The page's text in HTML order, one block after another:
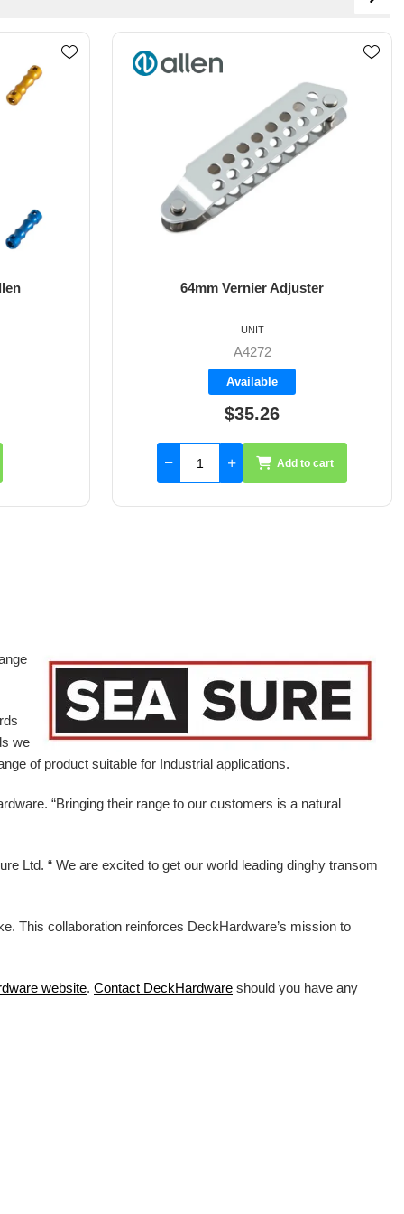
8mm X 35mm St/St Rudder Pintle
A4017-35
Available
$59.55
UNIT
Add to cart
we
of product suitable for Industrial applications.
“Bringing their range to our customers is a natural
Ltd. “ We are excited to get our world leading dinghy transom
This collaboration reinforces DeckHardware’s mission to
website. Contact DeckHardware should you have any